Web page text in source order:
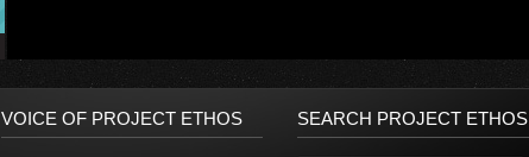
VOICE OF PROJECT ETHOS SEARCH PROJECT ETHOS